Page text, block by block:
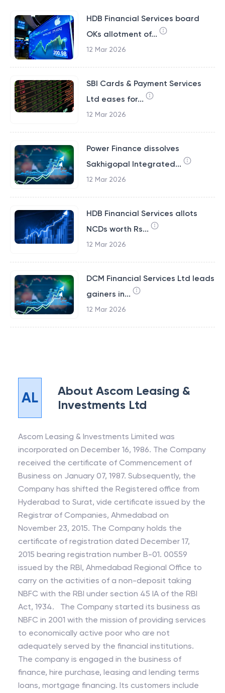
HDB Financial Services board
OKs allotment of...
12 Mar 2026
SBI Cards & Payment Services
Ltd eases for...
12 Mar 2026
Power Finance dissolves
Sakhigopal Integrated...
12 Mar 2026
HDB Financial Services allots
NCDs worth Rs...
12 Mar 2026
DCM Financial Services Ltd leads
gainers in...
12 Mar 2026
AL AboutAscom Leasing &
Investments Ltd
Ascom Leasing & Investments Limited was
incorporated on December 16, 1986. The Company
received the certificate of Commencement of
Business on January 07, 1987. Subsequently, the
Company has shifted the Registered office from
Hyderabad to Surat, vide certificate issued by the
Registrar of Companies, Ahmedabad on
November 23, 2015. The Company holds the
certificate of registration dated December 17,
2015 bearing registration number B-01. 00559
issued by the RBI, Ahmedabad Regional Office to
carry on the activities of a non-deposit taking
NBFC with the RBI under section 45 IA of the RBI
Act, 1934. The Company started its business as
NBFC in 2001 with the mission of providing services
to economically active poor who are not
adequately served by the financial institutions.
The company is engaged in the business of
finance, hire purchase, leasing and lending terms
loans, mortgage financing. Its customers include